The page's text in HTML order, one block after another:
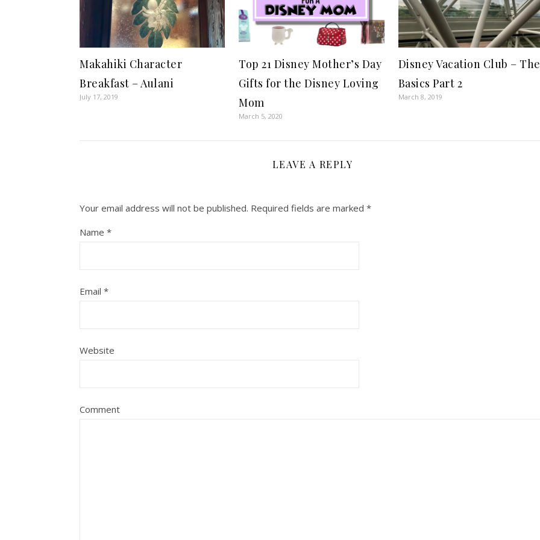
Makahiki Character
Breakfast – Aulani
July 17, 2019
Top 21 Disney Mother’s Day
Gifts for the Disney Loving
Mom
March 5, 2020
Disney Vacation Club – The
Basics Part 2
March 8, 2019
LEAVE A REPLY
Your email address will not be published. Required fields are marked *
Name *
Email *
Website
Comment